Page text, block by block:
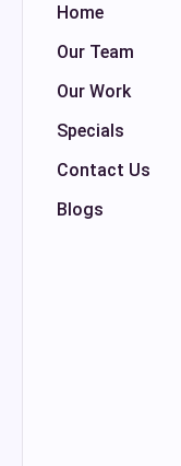
Home
Our Team
Our Work
Specials
Contact Us
Blogs